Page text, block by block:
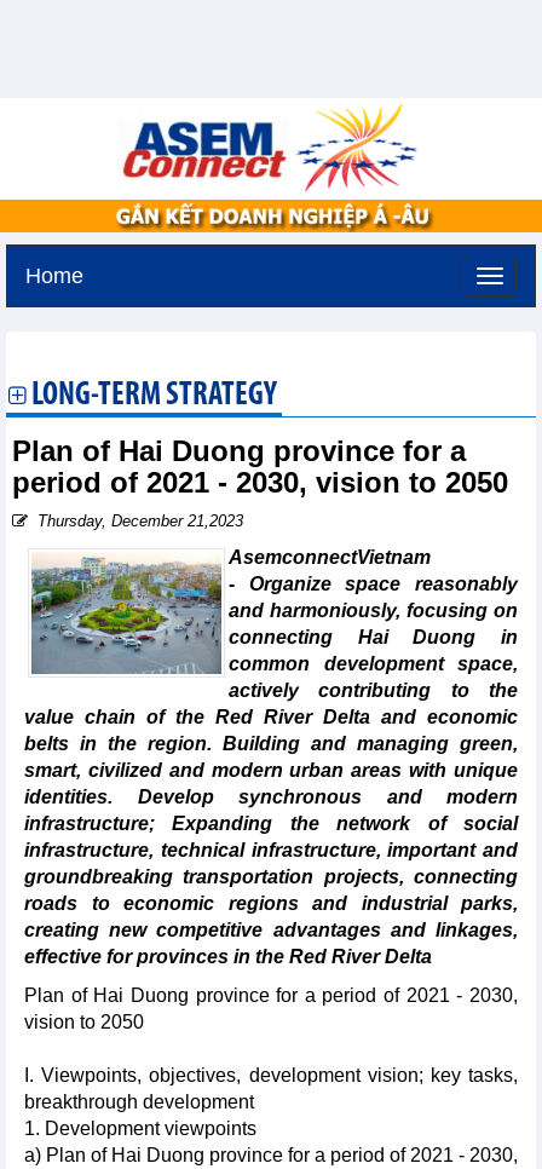
Home
LONG-TERM STRATEGY
Plan of Hai Duong province for a
period of 2021 - 2030, vision to 2050
Thursday, December 21,2023
AsemconnectVietnam
- Organize space reasonably
and harmoniously, focusing on
connecting Hai Duong in
common development space,
actively contributing to the
value chain of the Red River Delta and economic
belts in the region. Building and managing green,
smart, civilized and modern urban areas with unique
identities. Develop synchronous and modern
infrastructure; Expanding the network of social
infrastructure, technical infrastructure, important and
groundbreaking transportation projects, connecting
roads to economic regions and industrial parks,
creating new competitive advantages and linkages,
effective for provinces in the Red River Delta
Plan of Hai Duong province for a period of 2021 - 2030,
vision to 2050
I. Viewpoints, objectives, development vision; key tasks,
breakthrough development
1. Development viewpoints
a) Plan of Hai Duong province for a period of 2021 - 2030,